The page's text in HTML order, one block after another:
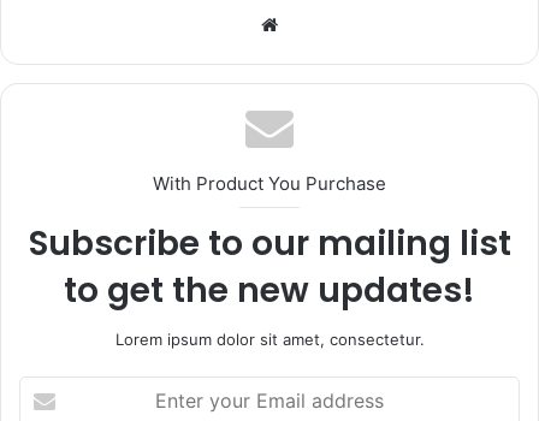
With Product You Purchase
Subscribe to our mailing list
to get the new updates!
Lorem ipsum dolor sit amet, consectetur.
your